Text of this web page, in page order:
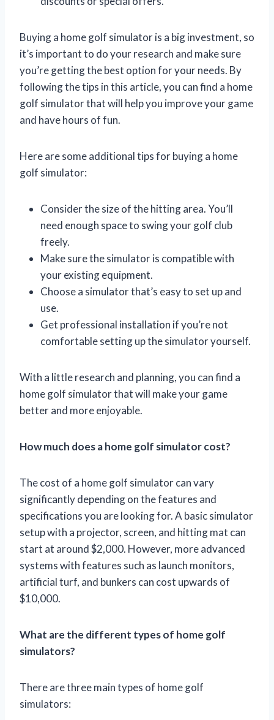
Buying a home golf simulator is a big investment, so
it’s important to do your research and make sure
you’re getting the best option for your needs. By
following the tips in this article, you can find a home
golf simulator that will help you improve your game
and have hours of fun.
Here are some additional tips for buying a home
golf simulator:
Consider the size of the hitting area. You’ll
need enough space to swing your golf club
freely.
Make sure the simulator is compatible with
your existing equipment.
Choose a simulator that’s easy to set up and
use.
Get professional installation if you’re not
comfortable setting up the simulator yourself.
With a little research and planning, you can find a
home golf simulator that will make your game
better and more enjoyable.
How much does a home golf simulator cost?
The cost of a home golf simulator can vary
significantly depending on the features and
specifications you are looking for. A basic simulator
setup with a projector, screen, and hitting mat can
start at around $2,000. However, more advanced
systems with features such as launch monitors,
artificial turf, and bunkers can cost upwards of
$10,000.
What are the different types of home golf
simulators?
There are three main types of home golf
simulators: